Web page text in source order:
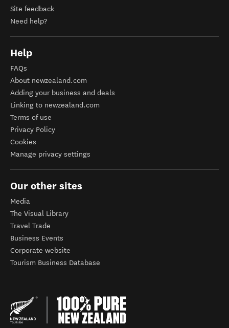
Site feedback
Need help?
Help
FAQs
About newzealand.com
Adding your business and deals
Linking to newzealand.com
Terms of use
Privacy Policy
Cookies
Manage privacy settings
Our other sites
Media
The Visual Library
Travel Trade
Business Events
Corporate website
Tourism Business Database